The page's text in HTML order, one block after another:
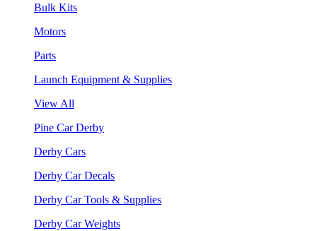
Bulk Kits
Motors
Parts
Launch Equipment & Supplies
View All
Pine Car Derby
Derby Cars
Derby Car Decals
Derby Car Tools & Supplies
Derby Car Weights